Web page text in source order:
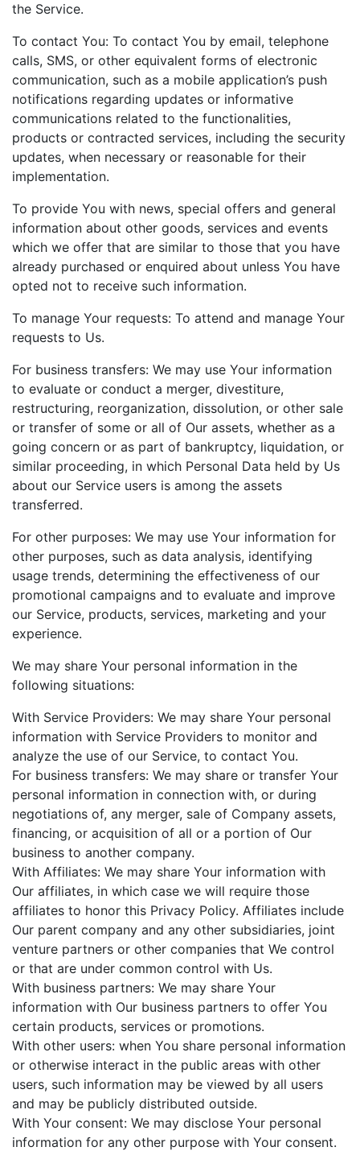
the Service.
To contact You: To contact You by email, telephone
calls, SMS, or other equivalent forms of electronic
communication, such as a mobile application’s push
notifications regarding updates or informative
communications related to the functionalities,
products or contracted services, including the security
updates, when necessary or reasonable for their
implementation.
To provide You with news, special offers and general
information about other goods, services and events
which we offer that are similar to those that you have
already purchased or enquired about unless You have
opted not to receive such information.
To manage Your requests: To attend and manage Your
requests to Us.
For business transfers: We may use Your information
to evaluate or conduct a merger, divestiture,
restructuring, reorganization, dissolution, or other sale
or transfer of some or all of Our assets, whether as a
going concern or as part of bankruptcy, liquidation, or
similar proceeding, in which Personal Data held by Us
about our Service users is among the assets
transferred.
For other purposes: We may use Your information for
other purposes, such as data analysis, identifying
usage trends, determining the effectiveness of our
promotional campaigns and to evaluate and improve
our Service, products, services, marketing and your
experience.
We may share Your personal information in the
following situations:
With Service Providers: We may share Your personal
information with Service Providers to monitor and
analyze the use of our Service, to contact You.
For business transfers: We may share or transfer Your
personal information in connection with, or during
negotiations of, any merger, sale of Company assets,
financing, or acquisition of all or a portion of Our
business to another company.
With Affiliates: We may share Your information with
Our affiliates, in which case we will require those
affiliates to honor this Privacy Policy. Affiliates include
Our parent company and any other subsidiaries, joint
venture partners or other companies that We control
or that are under common control with Us.
With business partners: We may share Your
information with Our business partners to offer You
certain products, services or promotions.
With other users: when You share personal information
or otherwise interact in the public areas with other
users, such information may be viewed by all users
and may be publicly distributed outside.
With Your consent: We may disclose Your personal
information for any other purpose with Your consent.